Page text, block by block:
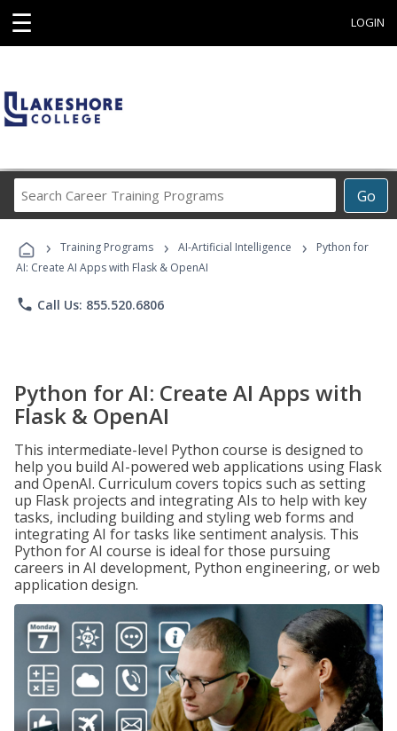
☰ LOGIN
Go
Career
Programs
› Training Programs › AI-Artificial Intelligence ›
Python for
AI: Create AI Apps with Flask & OpenAI
phone Call Us: 855.520.6806
Python for AI: Create AI Apps with
Flask & OpenAI
This intermediate-level Python course is designed to
help you build AI-powered web applications using Flask
and OpenAI. Curriculum covers topics such as setting
up Flask projects and integrating AIs to help with key
tasks, including building and styling web forms and
integrating AI for tasks like sentiment analysis. This
Python for AI course is ideal for those pursuing
careers in AI development, Python engineering, or web
application design.